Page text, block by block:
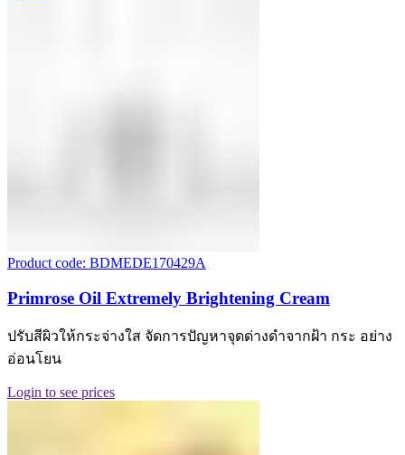
Product code: BDMEDE170429A
Primrose Oil Extremely Brightening Cream
ปรับสีผิวให้กระจ่างใส จัดการปัญหาจุดด่างดำจากฝ้า กระ อย่าง
อ่อนโยน
Login to see prices